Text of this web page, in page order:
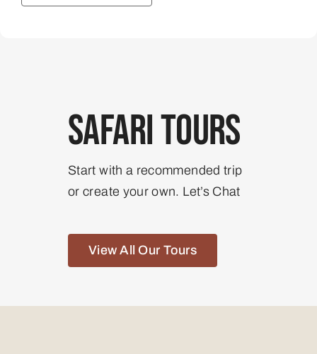
Safari Tours
Start with a recommended trip
or create your own. Let’s Chat
View All Our Tours